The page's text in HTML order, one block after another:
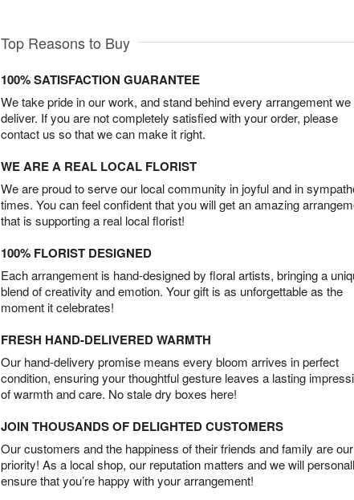
Top Reasons to Buy
100% SATISFACTION GUARANTEE
We take pride in our work, and stand behind every arrangement we
deliver. If you are not completely satisfied with your order, please
contact us so that we can make it right.
WE ARE A REAL LOCAL FLORIST
We are proud to serve our local community in joyful and in
times. You can feel confident that you will get an amazing
that is supporting a real local florist!
100% FLORIST DESIGNED
Each arrangement is hand-designed by floral artists, bringing a
blend of creativity and emotion. Your gift is as unforgettable as the
moment it celebrates!
FRESH HAND-DELIVERED WARMTH
Our hand-delivery promise means every bloom arrives in perfect
condition, ensuring your thoughtful gesture leaves a lasting
of warmth and care. No stale dry boxes here!
JOIN THOUSANDS OF DELIGHTED CUSTOMERS
Our customers and the happiness of their friends and family are
priority! As a local shop, our reputation matters and we will
ensure that you’re happy with your arrangement!